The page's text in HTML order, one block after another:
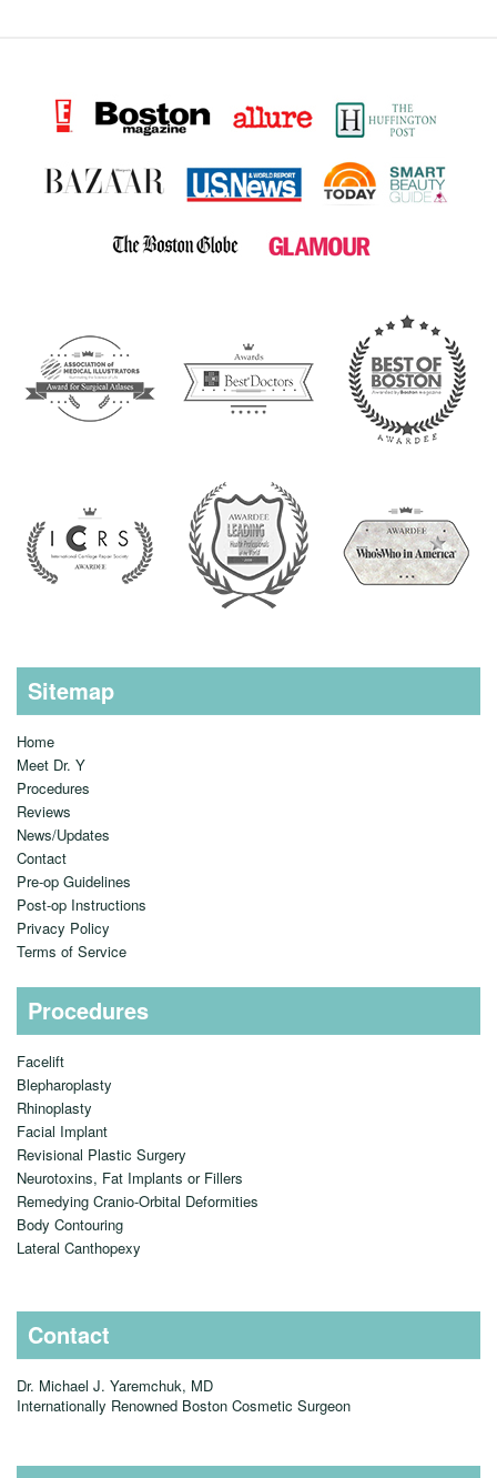
Sitemap
Home
Meet Dr. Y
Procedures
Reviews
News/Updates
Contact
Pre-op Guidelines
Post-op Instructions
Privacy Policy
Terms of Service
Procedures
Facelift
Blepharoplasty
Rhinoplasty
Facial Implant
Revisional Plastic Surgery
Neurotoxins, Fat Implants or Fillers
Remedying Cranio-Orbital Deformities
Body Contouring
Lateral Canthopexy
Contact
Dr. Michael J. Yaremchuk, MD
Internationally Renowned Boston Cosmetic Surgeon